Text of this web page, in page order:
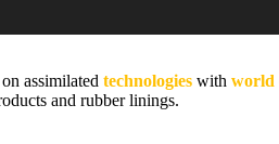
assimilated technologies with world
and rubber linings.